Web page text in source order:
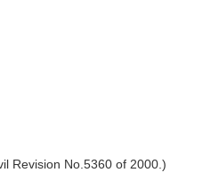
Revision No.5360 of 2000.)